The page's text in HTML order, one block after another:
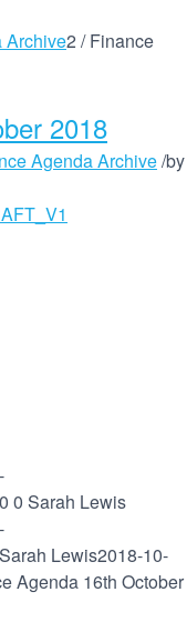
Archive2 / Finance
2018
Agenda Archive/by
0 0 Sarah Lewis
Sarah Lewis2018-10-
Agenda 16th October